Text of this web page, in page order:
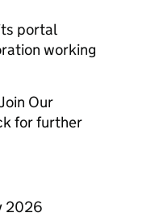
portal
working
Our
for further
2026